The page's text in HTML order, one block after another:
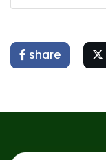
share